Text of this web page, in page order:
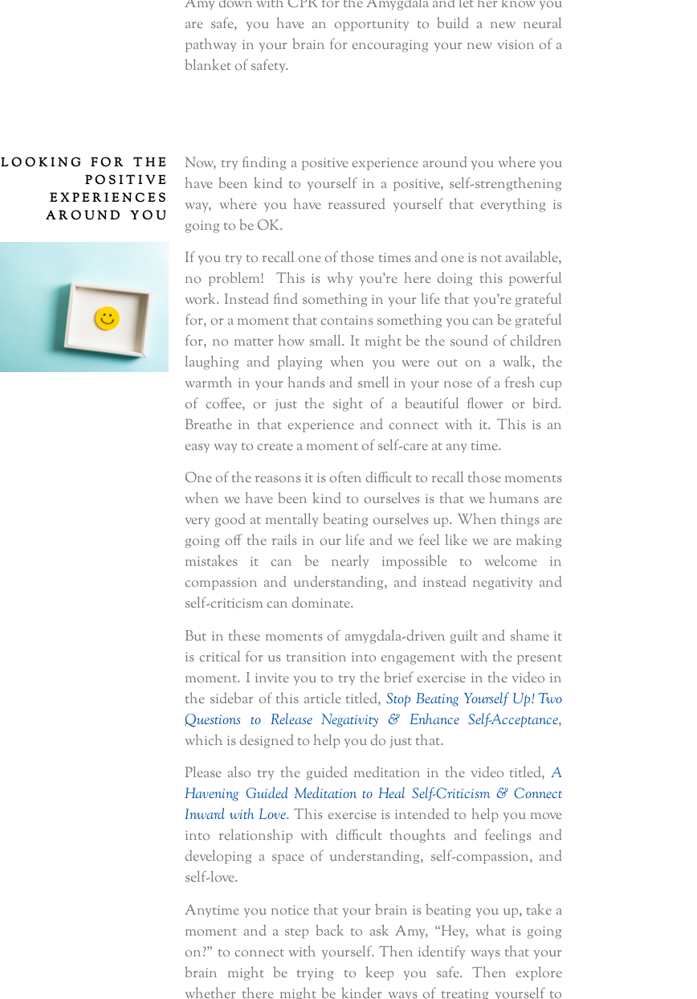
are safe, you have an opportunity to build a new neural
pathway in your brain for encouraging your new vision of a
blanket of safety.
LOOKING FOR THE
POSITIVE
EXPERIENCES
AROUND YOU
Now, try finding a positive experience around you where you
have been kind to yourself in a positive, self-strengthening
way, where you have reassured yourself that everything is
going to be OK.
If you try to recall one of those times and one is not available,
no problem! This is why you’re here doing this powerful
work. Instead find something in your life that you’re grateful
for, or a moment that contains something you can be grateful
for, no matter how small. It might be the sound of children
laughing and playing when you were out on a walk, the
warmth in your hands and smell in your nose of a fresh cup
of coffee, or just the sight of a beautiful flower or bird.
Breathe in that experience and connect with it. This is an
easy way to create a moment of self-care at any time.
One of the reasons it is often difficult to recall those moments
when we have been kind to ourselves is that we humans are
very good at mentally beating ourselves up. When things are
going off the rails in our life and we feel like we are making
mistakes it can be nearly impossible to welcome in
compassion and understanding, and instead negativity and
self-criticism can dominate.
But in these moments of amygdala-driven guilt and shame it
is critical for us transition into engagement with the present
moment. I invite you to try the brief exercise in the video in
the sidebar of this article titled, Stop Beating Yourself Up! Two
Questions to Release Negativity & Enhance Self-Acceptance,
which is designed to help you do just that.
Please also try the guided meditation in the video titled,A
Havening Guided Meditation to Heal Self-Criticism & Connect
Inward with Love. This exercise is intended to help you move
into relationship with difficult thoughts and feelings and
developing a space of understanding, self-compassion, and
self-love.
Anytime you notice that your brain is beating you up, take a
moment and a step back to ask Amy, “Hey, what is going
on?” to connect with yourself. Then identify ways that your
brain might be trying to keep you safe. Then explore
whether there might be kinder ways of treating yourself to